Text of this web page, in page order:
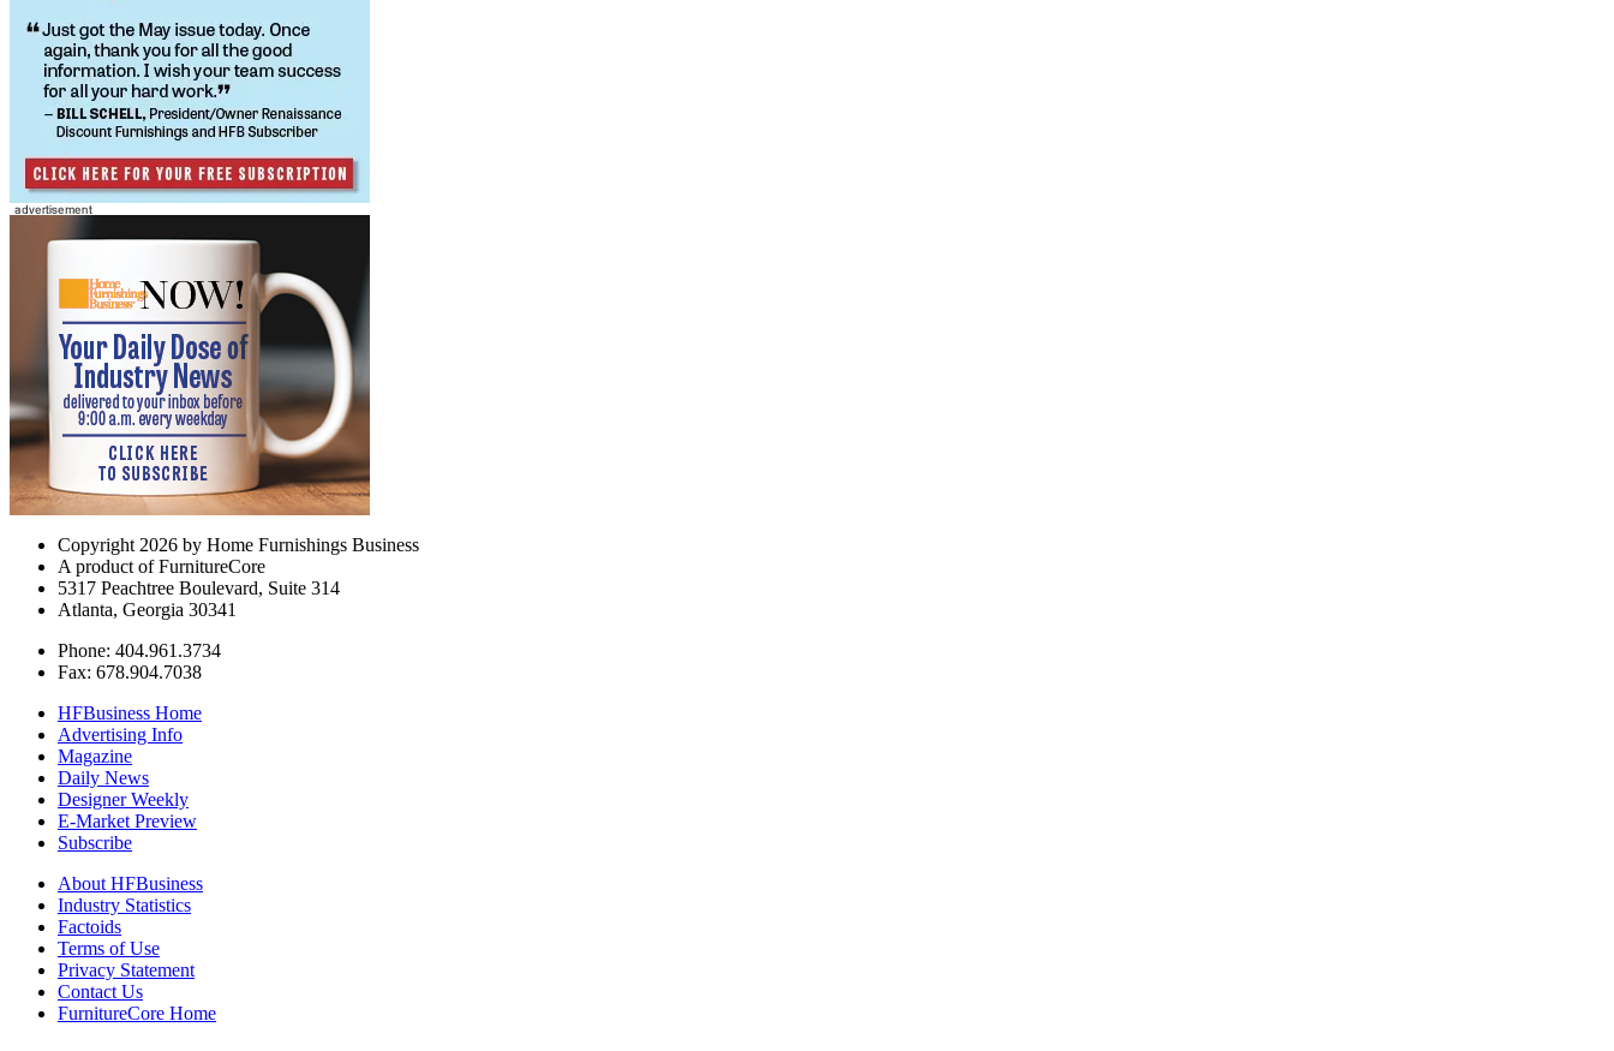
Copyright 2026 by Home Furnishings Business
A product of FurnitureCore
5317 Peachtree Boulevard, Suite 314
Atlanta, Georgia 30341
Phone: 404.961.3734
Fax: 678.904.7038
HFBusiness Home
Advertising Info
Magazine
Daily News
Designer Weekly
E-Market Preview
Subscribe
About HFBusiness
Industry Statistics
Factoids
Terms of Use
Privacy Statement
Contact Us
FurnitureCore Home